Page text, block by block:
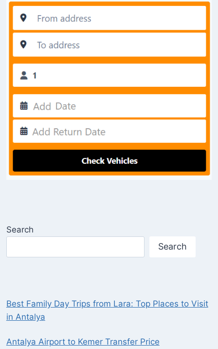
Search
Search
Best Family Day Trips from Lara: Top Places to Visit
in Antalya
Antalya Airport to Kemer Transfer Price